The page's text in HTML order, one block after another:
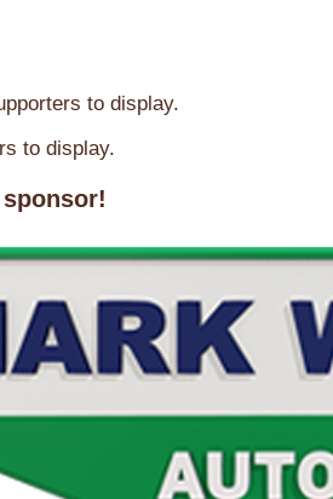
to display.
to display.